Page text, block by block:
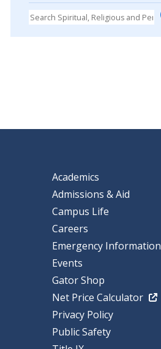
Academics
Admissions & Aid
Campus Life
Careers
Emergency Information
Events
Gator Shop
Net Price Calculator
Privacy Policy
Public Safety